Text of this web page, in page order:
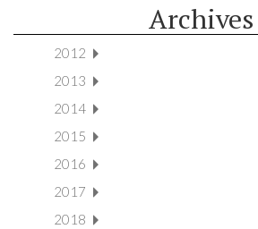
Archives
2012
2013
2014
2015
2016
2017
2018